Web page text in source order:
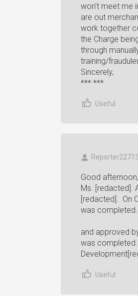
won't meet me
are out
work together
the Charge
through
training/
Sincerely,
*** ***
Useful
Good
Ms. [redacted].
[redacted]. On
was
and approved
was
Useful